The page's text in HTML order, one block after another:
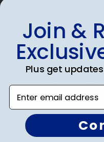
Shop
Diploma
Certificate
State Bar
Join &
Plus get
Enter email address